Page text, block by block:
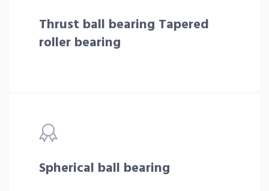
Thrust ball bearing Tapered
roller bearing
Spherical ball bearing